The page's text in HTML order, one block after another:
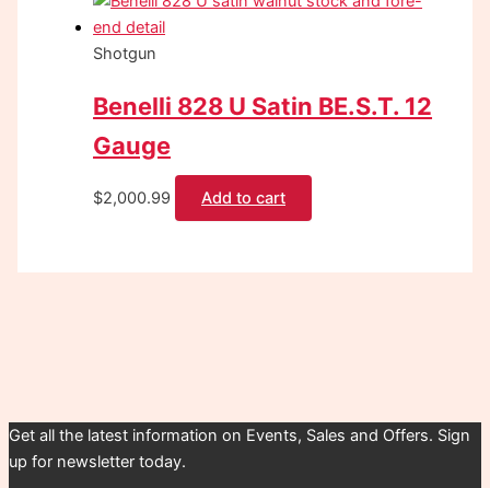
Shotgun
Benelli 828 U Satin BE.S.T. 12
Gauge
$2,000.99 Add to cart
Get all the latest information on Events, Sales and Offers. Sign
up for newsletter today.